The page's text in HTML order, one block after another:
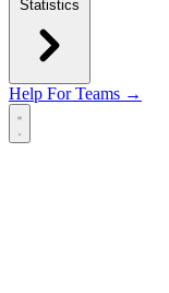
Statistics
Help For Teams →
Open main menu